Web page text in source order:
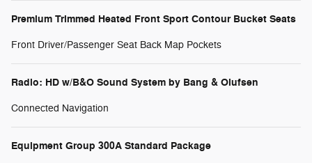
Premium Trimmed Heated Front Sport Contour Bucket Seats
Front Driver/Passenger Seat Back Map Pockets
Radio: HD w/B&O Sound System by Bang & Olufsen
Connected Navigation
Equipment Group 300A Standard Package